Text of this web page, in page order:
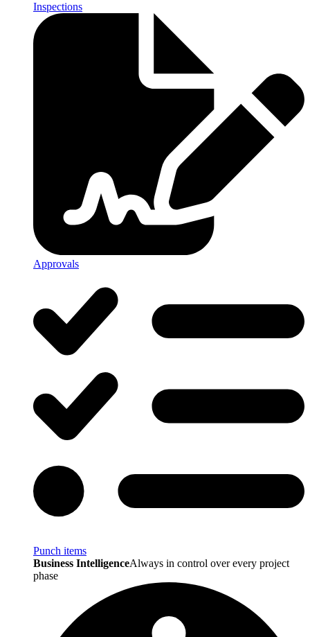
Inspections
Approvals
Punch items
Business IntelligenceAlways in control over every project
phase